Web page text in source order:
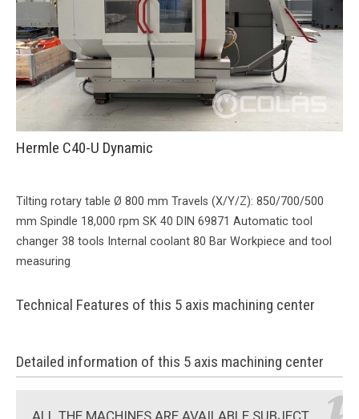
Hermle C40-U Dynamic
Tilting rotary table Ø 800 mm Travels (X/Y/Z): 850/700/500
mm Spindle 18,000 rpm SK 40 DIN 69871 Automatic tool
changer 38 tools Internal coolant 80 Bar Workpiece and tool
measuring
Technical Features of this 5 axis machining center
Detailed information of this 5 axis machining center
ALL THE MACHINES ARE AVAILABLE SUBJECT